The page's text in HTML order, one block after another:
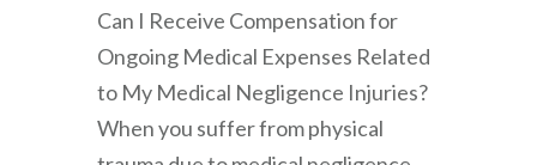
Can I Receive Compensation for
Ongoing Medical Expenses Related
to My Medical Negligence Injuries?
When you suffer from physical